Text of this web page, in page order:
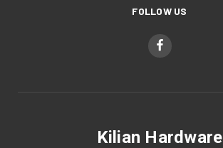
FOLLOW US
Kilian Hardware